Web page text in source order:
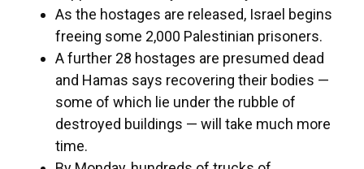
As the hostages are released, Israel begins
freeing some 2,000 Palestinian prisoners.
A further 28 hostages are presumed dead
and Hamas says recovering their bodies —
some of which lie under the rubble of
destroyed buildings — will take much more
time.